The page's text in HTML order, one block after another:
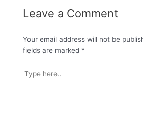
Leave a Comment
Your email address will not be
fields are marked *